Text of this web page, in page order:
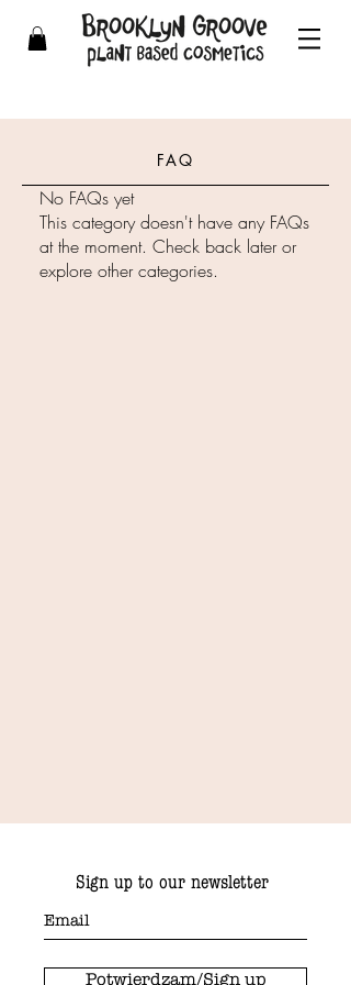
FAQ
No FAQs yet
This category doesn't have any FAQs
at the moment. Check back later or
explore other categories.
Sign up to our newsletter
Potwierdzam/Sign up